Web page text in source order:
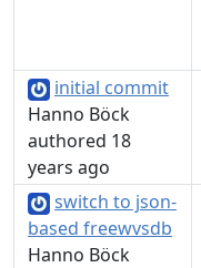
initial commit
Hanno Böck
authored 18
years ago
switch to json-
based freewvsdb
Hanno Böck